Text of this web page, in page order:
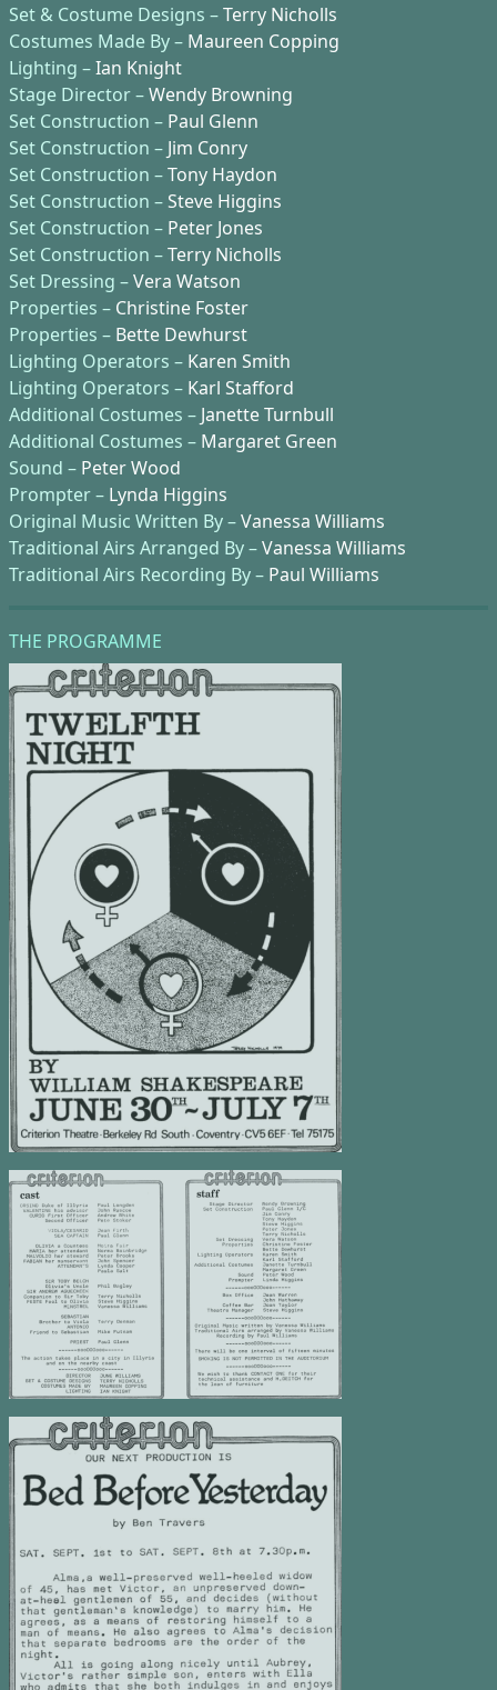
Set & Costume Designs –Terry Nicholls
Costumes Made By – Maureen Copping
Lighting –Ian Knight
Stage Director –Wendy Browning
Set Construction – Paul Glenn
Set Construction – Jim Conry
Set Construction –Tony Haydon
Set Construction –Steve Higgins
Set Construction – Peter Jones
Set Construction –Terry Nicholls
Set Dressing –Vera Watson
Properties – Christine Foster
Properties – Bette Dewhurst
Lighting Operators – Karen Smith
Lighting Operators – Karl Stafford
Additional Costumes – Janette Turnbull
Additional Costumes – Margaret Green
Sound – Peter Wood
Prompter – Lynda Higgins
Original Music Written By –Vanessa Williams
Traditional Airs Arranged By –Vanessa Williams
Traditional Airs Recording By – Paul Williams
THE PROGRAMME